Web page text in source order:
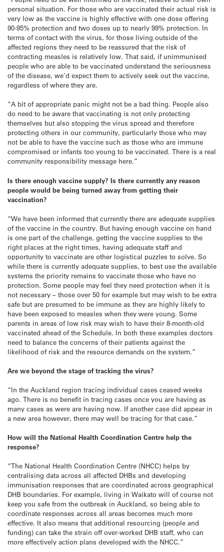
personal situation. For those who are vaccinated their actual risk is
very low as the vaccine is highly effective with one dose offering
90-95% protection and two doses up to nearly 99% protection. In
terms of contact with the virus, for those living outside of the
affected regions they need to be reassured that the risk of
contracting measles is relatively low. That said, if unimmunised
people who are able to be vaccinated understand the seriousness
of the disease, we’d expect them to actively seek out the vaccine,
regardless of where they are.
“A bit of appropriate panic might not be a bad thing. People also
do need to be aware that vaccinating is not only protecting
themselves but also stopping the virus spread and therefore
protecting others in our community, particularly those who may
not be able to have the vaccine such as those who are immune
compromised or infants too young to be vaccinated. There is a real
community responsibility message here.”
Is there enough vaccine supply? Is there currently any reason
people would be being turned away from getting their
vaccination?
“We have been informed that currently there are adequate supplies
of the vaccine in the country. But having enough vaccine on hand
is one part of the challenge, getting the vaccine supplies to the
right places at the right times, having adequate staff and
opportunity to vaccinate are other logistical puzzles to solve. So
while there is currently adequate supplies, to best use the available
systems the priority remains to vaccinate those who have no
protection. Some people may feel they need protection when it is
not necessary – those over 50 for example but may wish to be extra
safe but are presumed to be immune as they are highly likely to
have been exposed to measles when they were young. Some
parents in areas of low risk may wish to have their 8-month-old
vaccinated ahead of the Schedule. In both these examples doctors
need to balance the concerns of their patients against the
likelihood of risk and the resource demands on the system.”
Are we beyond the stage of tracking the virus?
“In the Auckland region tracing individual cases ceased weeks
ago. There is no benefit in tracing cases once you are having as
many cases as were are having now. If another case did appear in
a new area however, there may well be tracing for that case.”
How will the National Health Coordination Centre help the
response?
“The National Health Coordination Centre (NHCC) helps by
centralising data across all affected DHBs and developing
immunisation responses that are coordinated across geographical
DHB boundaries. For example, living in Waikato will of course not
keep you safe from the outbreak in Auckland, so being able to
coordinate responses across all areas becomes much more
effective. It also means that additional resourcing (people and
funding) can take the strain off over-worked DHB staff, who can
more effectively action plans developed with the NHCC.”